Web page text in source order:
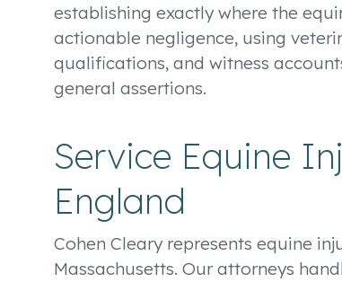
establishing exactly where the
actionable negligence, using
qualifications, and witness
general assertions.
Service Equine
England
Cohen Cleary represents equine
Massachusetts. Our attorneys